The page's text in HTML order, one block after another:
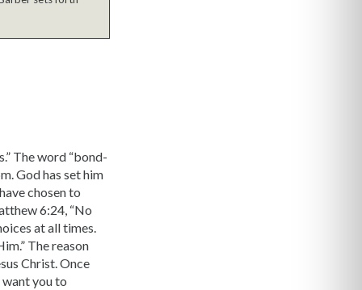
The word “bond-
God has set him
chosen to
6:24, “No
at all times.
The reason
Christ. Once
you to